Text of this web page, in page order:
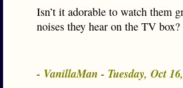
Isn’t it adorable to watch them
noises they hear on the TV box?
- VanillaMan - Tuesday, Oct